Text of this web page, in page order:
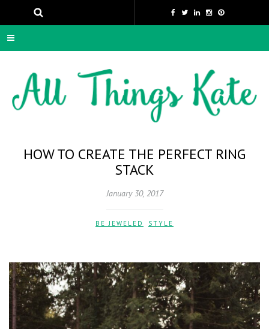
HOW TO CREATE THE PERFECT RING
STACK
January 30, 2017
BE JEWELED STYLE